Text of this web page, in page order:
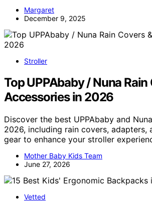
Margaret
December 9, 2025
Stroller
Top UPPAbaby / Nuna Rain
Accessories in 2026
Discover the best UPPAbaby and
2026, including rain covers, adapters,
gear to enhance your stroller
Mother Baby Kids Team
June 27, 2026
Vetted